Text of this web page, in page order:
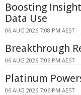
Boosting
Data Use
06 AUG 2026 7:08 PM AEST
Breakthrough
06 AUG 2026 7:06 PM AEST
Platinum
06 AUG 2026 7:06 PM AEST